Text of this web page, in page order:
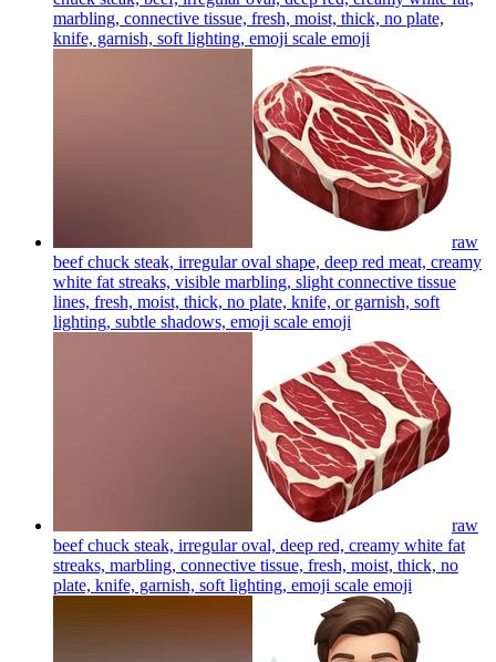
marbling, connective tissue, fresh, moist, thick, no plate,
knife, garnish, soft lighting, emoji scale emoji
raw
beef chuck steak, irregular oval shape, deep red meat, creamy
white fat streaks, visible marbling, slight connective tissue
lines, fresh, moist, thick, no plate, knife, or garnish, soft
lighting, subtle shadows, emoji scale emoji
raw
beef chuck steak, irregular oval, deep red, creamy white fat
streaks, marbling, connective tissue, fresh, moist, thick, no
plate, knife, garnish, soft lighting, emoji scale emoji